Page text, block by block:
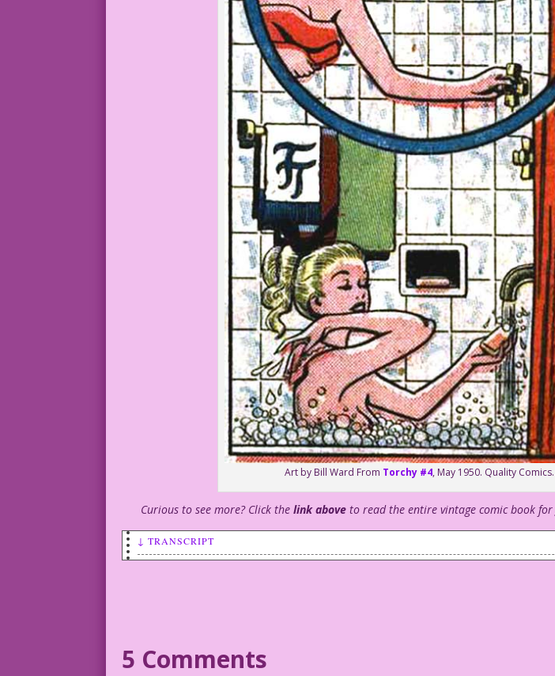
Art by Bill Ward From Torchy #4, May 1950. Quality Comics.
Curious to see more? Click the link above to read the entire vintage comic book for
↓ TRANSCRIPT
5 Comments